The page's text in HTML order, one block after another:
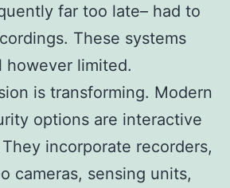
far too late– had to
These systems
however limited.
is transforming. Modern
options are interactive
incorporate recorders,
cameras, sensing units,